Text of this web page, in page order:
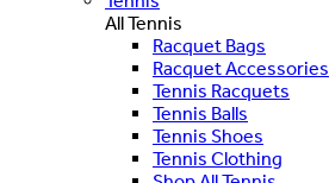
All Tennis
Racquet Bags
Racquet Accessories
Tennis Racquets
Tennis Balls
Tennis Shoes
Tennis Clothing